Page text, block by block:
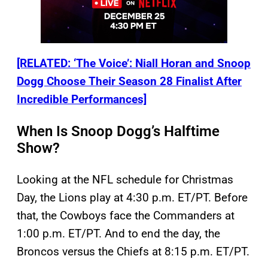
[RELATED: ‘The Voice’: Niall Horan and Snoop
Dogg Choose Their Season 28 Finalist After
Incredible Performances]
When Is Snoop Dogg’s Halftime
Show?
Looking at the NFL schedule for Christmas
Day, the Lions play at 4:30 p.m. ET/PT. Before
that, the Cowboys face the Commanders at
1:00 p.m. ET/PT. And to end the day, the
Broncos versus the Chiefs at 8:15 p.m. ET/PT.